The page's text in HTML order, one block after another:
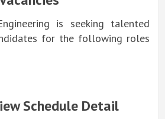
is seeking talented
for the following roles
Schedule Detail